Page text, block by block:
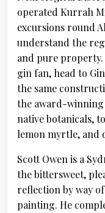
operated Kurrah
excursions round
understand the
and pure
gin fan, head to
the same
the award-
native botanicals,
lemon myrtle, and
Scott Owen is a
the bittersweet,
reflection by way
painting. He